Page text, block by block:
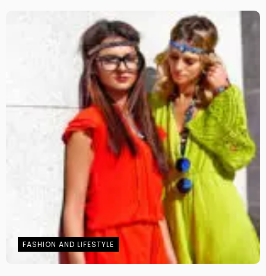
FASHION AND LIFESTYLE